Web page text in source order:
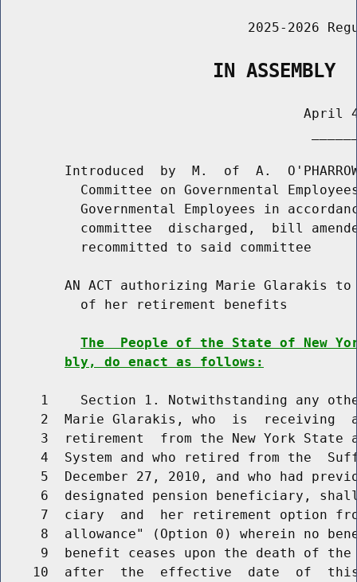
2025-2026
                   IN ASSEMBLY
April
Introduced  by  M.  of  A.
Committee on Governmental
Governmental Employees in
committee  discharged,  bill
          recommitted to said committee
AN ACT authorizing Marie Glarakis
          of her retirement benefits
The  People of the State of New
bly, do enact as follows:
1    Section 1. Notwithstanding any
2  Marie Glarakis, who  is  receiving
3  retirement  from the New York State
4  System and who retired from the
5  December 27, 2010, and who had
6  designated pension beneficiary,
7  ciary  and  her retirement option
8  allowance" (Option 0) wherein no
9  benefit ceases upon the death of
10  after  the  effective  date  of